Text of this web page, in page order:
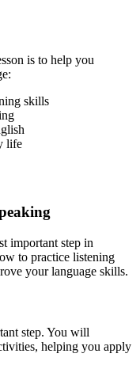
is to help you
skills
life
important step in
to practice listening
your language skills.
step. You will
helping you apply